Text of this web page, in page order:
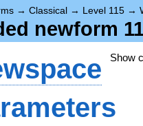
→ Classical → Level 115 →
newform
Show